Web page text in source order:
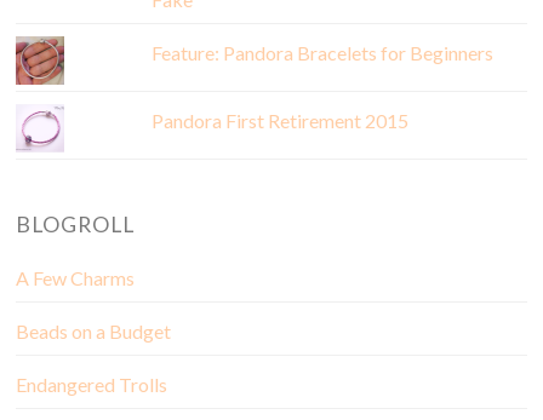
Feature: Pandora Bracelets for Beginners
Pandora First Retirement 2015
BLOGROLL
A Few Charms
Beads on a Budget
Endangered Trolls